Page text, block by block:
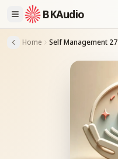
BKAudio
Home Self Management 27